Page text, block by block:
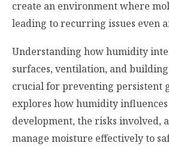
create an environment where
leading to recurring issues even
Understanding how humidity
surfaces, ventilation, and
crucial for preventing persistent
explores how humidity
development, the risks involved,
manage moisture effectively to